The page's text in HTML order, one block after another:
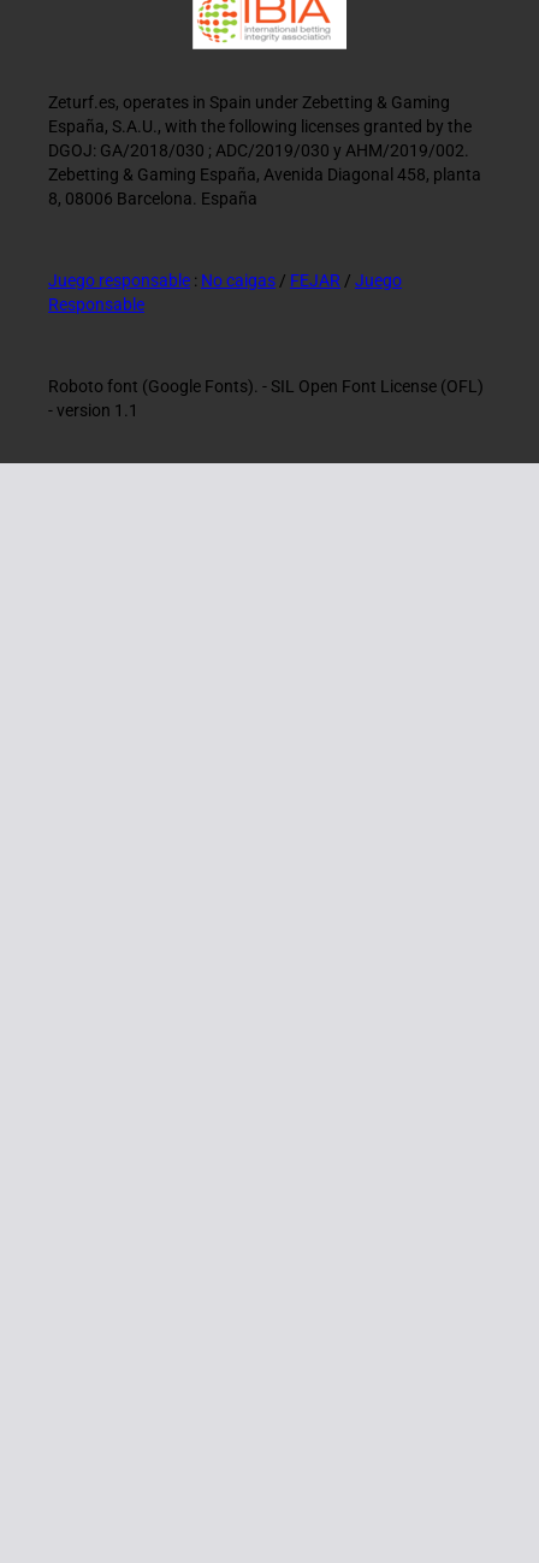
Zeturf.es, operates in Spain under Zebetting & Gaming
España, S.A.U., with the following licenses granted by the
DGOJ: GA/2018/030 ; ADC/2019/030 y AHM/2019/002.
Zebetting & Gaming España, Avenida Diagonal 458, planta
8, 08006 Barcelona. España
Juego responsable : No caigas / FEJAR / Juego
Responsable
Roboto font (Google Fonts). - SIL Open Font License (OFL)
- version 1.1